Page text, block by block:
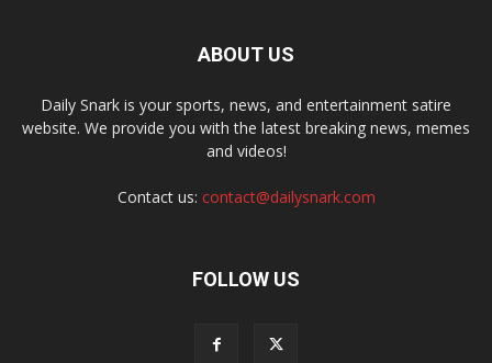
ABOUT US
Daily Snark is your sports, news, and entertainment satire
website. We provide you with the latest breaking news, memes
and videos!
Contact us: contact@dailysnark.com
FOLLOW US